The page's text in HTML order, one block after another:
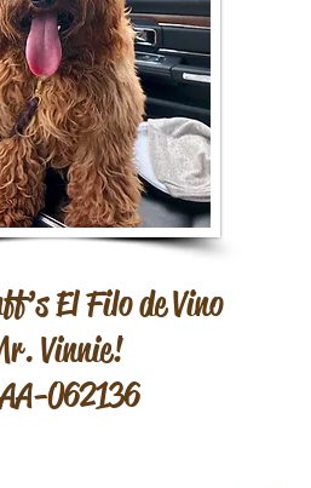
El Filo de Vino
Vinnie!
062136